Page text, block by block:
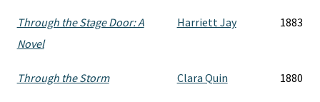
Through the Stage Door: A
Novel
Harriett Jay 1883
Through the Storm Clara Quin 1880